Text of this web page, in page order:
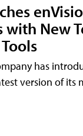
New
has
version of its